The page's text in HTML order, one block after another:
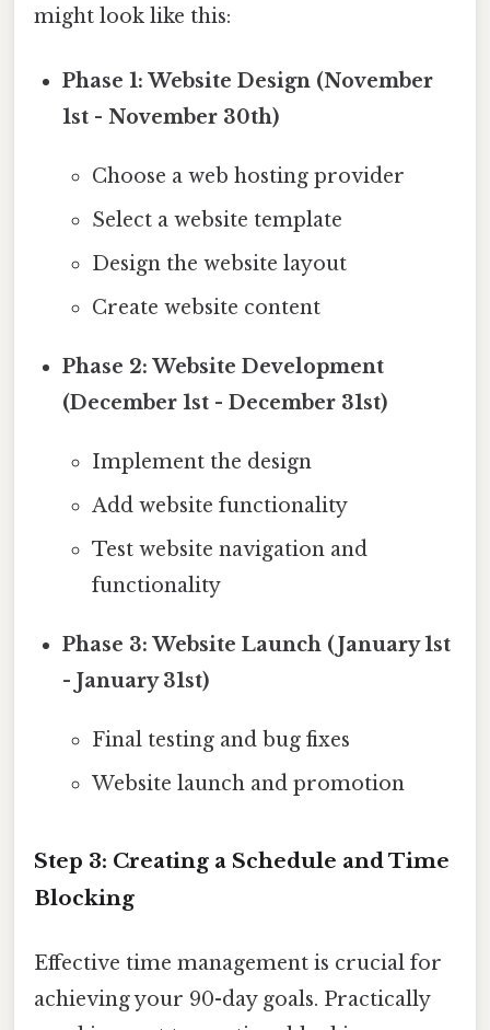
might look like this:
Phase 1: Website Design (November
1st - November 30th)
Choose a web hosting provider
Select a website template
Design the website layout
Create website content
Phase 2: Website Development
(December 1st - December 31st)
Implement the design
Add website functionality
Test website navigation and
functionality
Phase 3: Website Launch (January 1st
- January 31st)
Final testing and bug fixes
Website launch and promotion
Step 3: Creating a Schedule and Time
Blocking
Effective time management is crucial for
achieving your 90-day goals. Practically